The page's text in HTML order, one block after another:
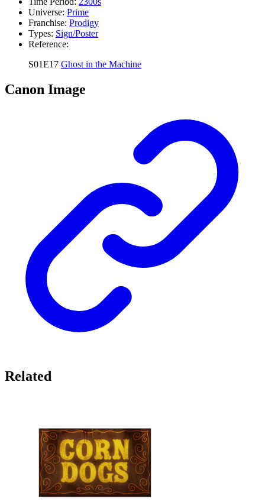
Universe: Prime
Franchise: Prodigy
Types: Sign/Poster
Reference:
S01E17 Ghost in the Machine
Canon Image
Related